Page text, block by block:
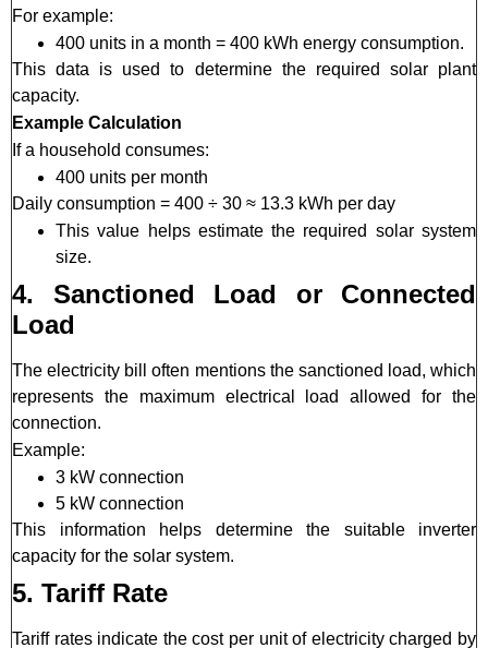
For example:
400 units in a month = 400 kWh energy consumption.
This data is used to determine the required solar plant
capacity.
Example Calculation
If a household consumes:
400 units per month
Daily consumption = 400 ÷ 30 ≈ 13.3 kWh per day
This value helps estimate the required solar system
size.
4. Sanctioned Load or Connected
Load
The electricity bill often mentions the sanctioned load, which
represents the maximum electrical load allowed for the
connection.
Example:
3 kW connection
5 kW connection
This information helps determine the suitable inverter
capacity for the solar system.
5. Tariff Rate
Tariff rates indicate the cost per unit of electricity charged by